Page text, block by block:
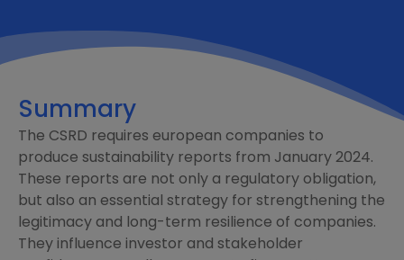
Summary
The CSRD requires european companies to
produce sustainability reports from January 2024.
These reports are not only a regulatory obligation,
but also an essential strategy for strengthening the
legitimacy and long-term resilience of companies.
They influence investor and stakeholder